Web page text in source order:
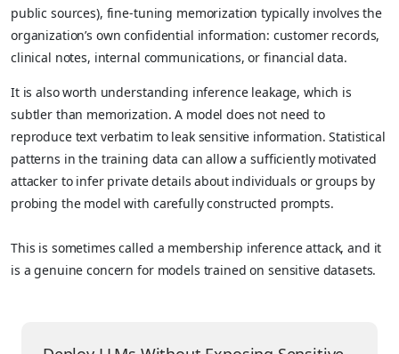
public sources), fine-tuning memorization typically involves the
organization’s own confidential information: customer records,
clinical notes, internal communications, or financial data.
It is also worth understanding inference leakage, which is
subtler than memorization. A model does not need to
reproduce text verbatim to leak sensitive information. Statistical
patterns in the training data can allow a sufficiently motivated
attacker to infer private details about individuals or groups by
probing the model with carefully constructed prompts.
This is sometimes called a membership inference attack, and it
is a genuine concern for models trained on sensitive datasets.